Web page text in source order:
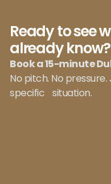
Ready to see
already know?
Book a 15-minute
No pitch. No
specific situation.